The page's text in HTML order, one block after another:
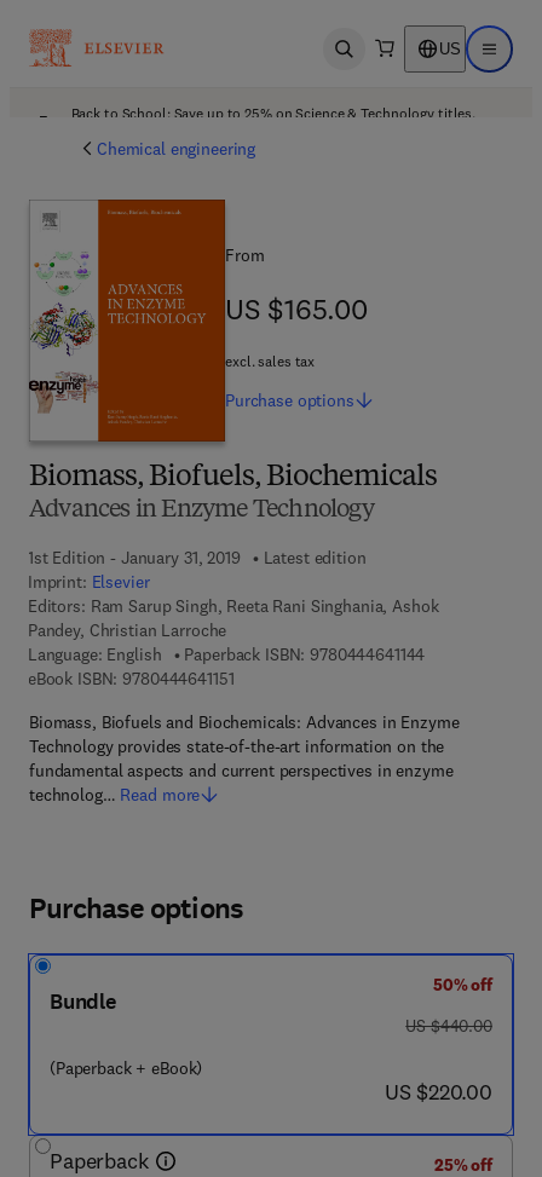
Open search US Open
Back to School: Save up to 25% on Science & Technology titles.
Chemical engineering
Biomass, Biofuels, Biochemicals
Advances in Enzyme Technology
1st Edition - January 31, 2019
Latest edition
Imprint: Elsevier
Editors: Ram Sarup Singh, Reeta Rani Singhania, Ashok
Pandey, Christian Larroche
Language: English
Paperback ISBN: 97804446411449 7 8 - 0 - 4 4 4
eBook ISBN: 97804446411519 7 8 - 0 - 4 4 4 - 6 4 1 1 5 - 1
Biomass, Biofuels and Biochemicals: Advances in Enzyme
Technology provides state-of-the-art information on the
fundamental aspects and current perspectives in enzyme
technolog… Read more
From
US $165.00
US $165.00
excl. sales tax
Purchase options
Purchase options
Bundle
(Paperback + eBook)
50% off
was US $440.00
US $440.00
now US $220.00
US $220.00
Paperback
25% off